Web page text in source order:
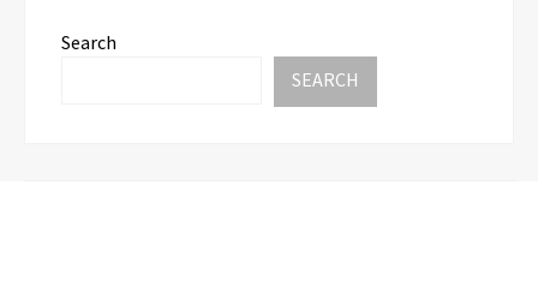
Search
SEARCH